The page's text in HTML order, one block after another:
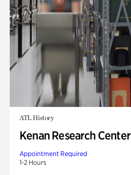
ATL History
Kenan Research Center
Appointment Required
1-2 Hours